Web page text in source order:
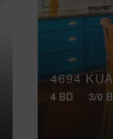
4694
4 BD 3/0